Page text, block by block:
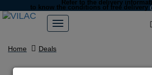
Refer to the delivery
to know the conditions of free delivery
Home Deals